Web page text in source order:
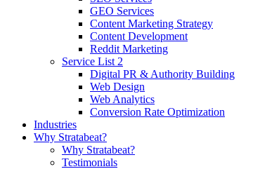
GEO Services
Content Marketing Strategy
Content Development
Reddit Marketing
Service List 2
Digital PR & Authority Building
Web Design
Web Analytics
Conversion Rate Optimization
Industries
Why Stratabeat?
Why Stratabeat?
Testimonials